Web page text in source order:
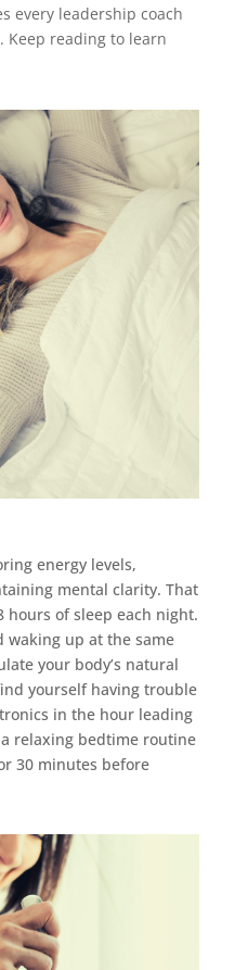
every leadership coach
reading to learn
energy levels,
mental clarity. That
hours of sleep each night.
waking up at the same
your body’s natural
yourself having trouble
in the hour leading
relaxing bedtime routine
30 minutes before